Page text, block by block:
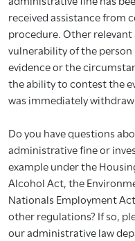
received assistance from
procedure. Other
vulnerability of the
evidence or the
the ability to contest the
was immediately
Do you have questions
administrative fine or
example under the
Alcohol Act, the
Nationals Employment
other regulations? If so,
our administrative law